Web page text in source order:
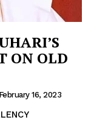
ON OLD
February 16, 2023